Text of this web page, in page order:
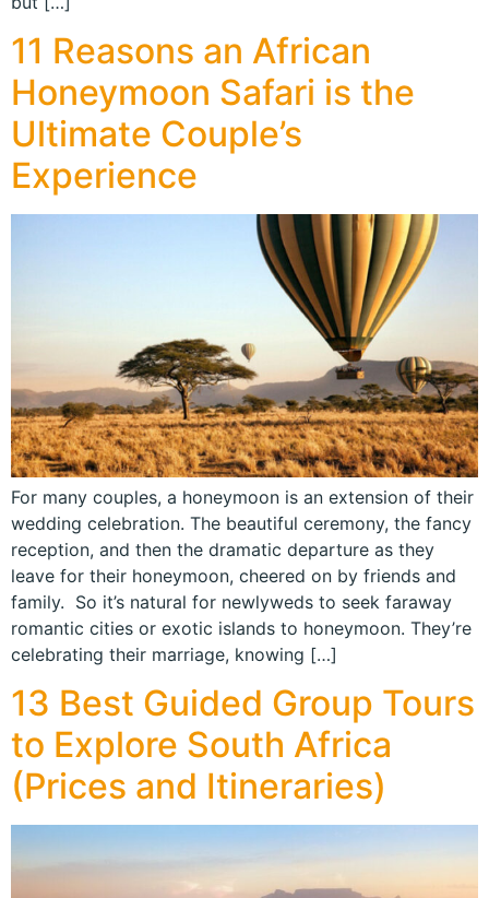
11 Reasons an African
Honeymoon Safari is the
Ultimate Couple’s
Experience
For many couples, a honeymoon is an extension of their
wedding celebration. The beautiful ceremony, the fancy
reception, and then the dramatic departure as they
leave for their honeymoon, cheered on by friends and
family. So it’s natural for newlyweds to seek faraway
romantic cities or exotic islands to honeymoon. They’re
celebrating their marriage, knowing […]
13 Best Guided Group Tours
to Explore South Africa
(Prices and Itineraries)